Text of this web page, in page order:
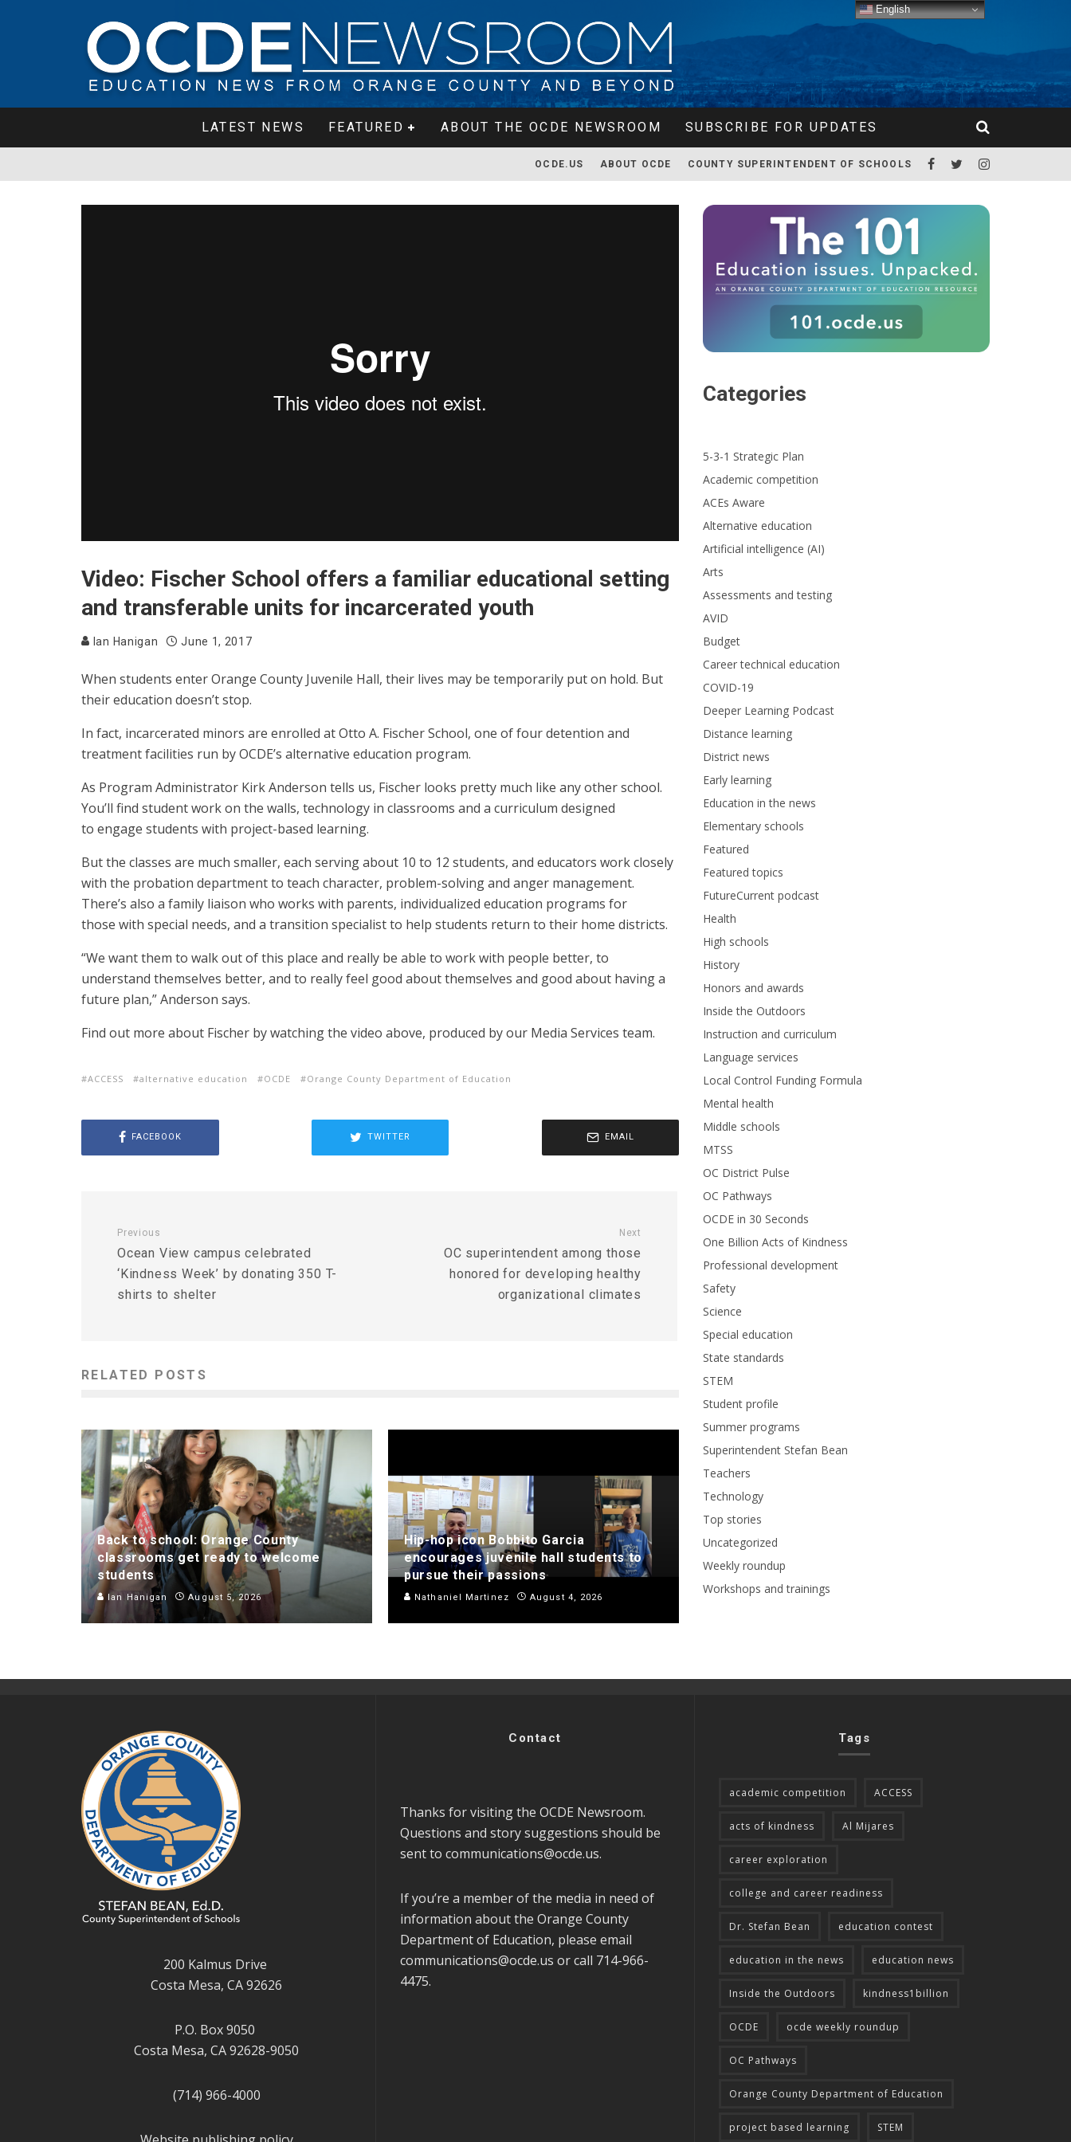
LATEST NEWS FEATURED ABOUT THE OCDE NEWSROOM SUBSCRIBE FOR UPDATES
OCDE.US ABOUT OCDE COUNTY SUPERINTENDENT OF SCHOOLS
Video: Fischer School offers a familiar educational setting
and transferable units for incarcerated youth
Ian Hanigan June 1, 2017
When students enter Orange County Juvenile Hall, their lives may be temporarily put on hold. But
their education doesn’t stop.
In fact, incarcerated minors are enrolled at Otto A. Fischer School, one of four detention and
treatment facilities run by OCDE’s alternative education program.
As Program Administrator Kirk Anderson tells us, Fischer looks pretty much like any other school.
You’ll find student work on the walls, technology in classrooms and a curriculum designed
to engage students with project-based learning.
But the classes are much smaller, each serving about 10 to 12 students, and educators work closely
with the probation department to teach character, problem-solving and anger management.
There’s also a family liaison who works with parents, individualized education programs for
those with special needs, and a transition specialist to help students return to their home districts.
“We want them to walk out of this place and really be able to work with people better, to
understand themselves better, and to really feel good about themselves and good about having a
future plan,” Anderson says.
Find out more about Fischer by watching the video above, produced by our Media Services team.
ACCESS alternative education OCDE Orange County Department of Education
FACEBOOK TWITTER EMAIL
Previous
Ocean View campus celebrated
‘Kindness Week’ by donating 350 T-
shirts to shelter
Next
OC superintendent among those
honored for developing healthy
organizational climates
RELATED POSTS
Back to school: Orange County
classrooms get ready to welcome
students
Ian Hanigan August 5, 2026
Hip-hop icon Bobbito Garcia
encourages juvenile hall students to
pursue their passions
Nathaniel Martinez August 4, 2026
Categories
5-3-1 Strategic Plan
Academic competition
ACEs Aware
Alternative education
Artificial intelligence (AI)
Arts
Assessments and testing
AVID
Budget
Career technical education
COVID-19
Deeper Learning Podcast
Distance learning
District news
Early learning
Education in the news
Elementary schools
Featured
Featured topics
FutureCurrent podcast
Health
High schools
History
Honors and awards
Inside the Outdoors
Instruction and curriculum
Language services
Local Control Funding Formula
Mental health
Middle schools
MTSS
OC District Pulse
OC Pathways
OCDE in 30 Seconds
One Billion Acts of Kindness
Professional development
Safety
Science
Special education
State standards
STEM
Student profile
Summer programs
Superintendent Stefan Bean
Teachers
Technology
Top stories
Uncategorized
Weekly roundup
Workshops and trainings
200 Kalmus Drive
Costa Mesa, CA 92626
P.O. Box 9050
Costa Mesa, CA 92628-9050
(714) 966-4000
Contact
Thanks for visiting the OCDE Newsroom.
Questions and story suggestions should be
sent to communications@ocde.us.
If you’re a member of the media in need of
information about the Orange County
Department of Education, please email
communications@ocde.us or call 714-966-
4475.
Tags
academic competition ACCESS
acts of kindness Al Mijares
career exploration
college and career readiness
Dr. Stefan Bean education contest
education in the news education news
Inside the Outdoors kindness1billion
OCDE ocde weekly roundup
OC Pathways
Orange County Department of Education
project based learning STEM
English